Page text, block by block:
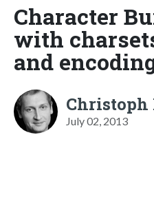
Character
with
and
Christoph
July 02, 2013